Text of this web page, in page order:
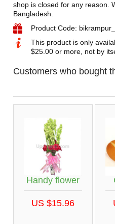
shop is closed for any reason.
Bangladesh.
Product Code:
This product is only
$25.00 or more, not by
Customers who bought
Handy flower
US $15.96